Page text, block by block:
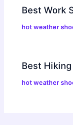
Best Work
hot weather
Best
hot weather